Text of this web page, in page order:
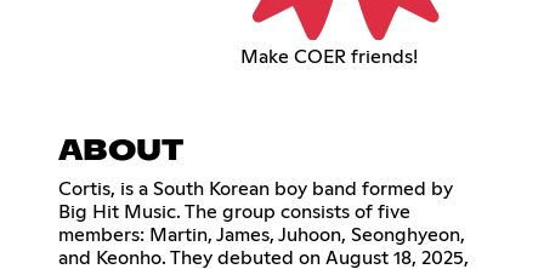
Make COER friends!
ABOUT
Cortis, is a South Korean boy band formed by
Big Hit Music. The group consists of five
members: Martin, James, Juhoon, Seonghyeon,
and Keonho. They debuted on August 18, 2025,